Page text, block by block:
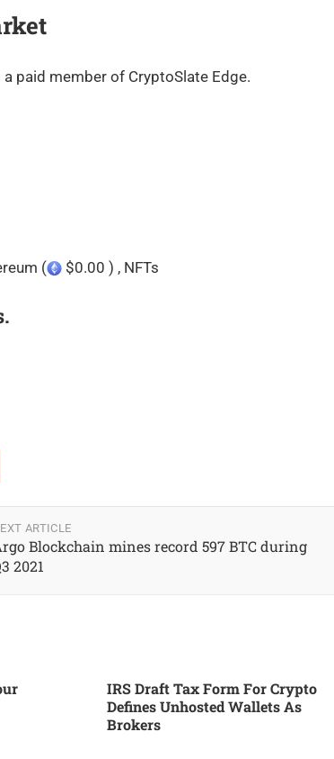
paid member of CryptoSlate Edge.
( $0.00 ) , NFTs
ARTICLE
Blockchain mines record 597 BTC during
2021
IRS Draft Tax Form For Crypto
Defines Unhosted Wallets As
Brokers